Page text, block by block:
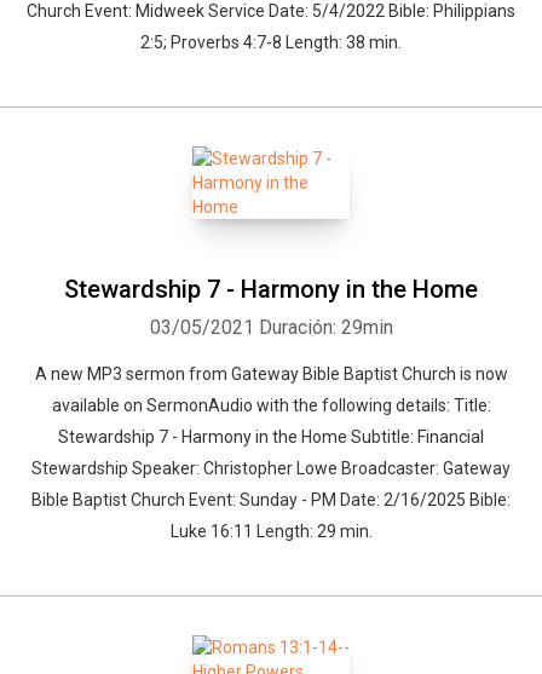
Church Event: Midweek Service Date: 5/4/2022 Bible: Philippians
2:5; Proverbs 4:7-8 Length: 38 min.
Stewardship 7 - Harmony in the Home
03/05/2021 Duración: 29min
A new MP3 sermon from Gateway Bible Baptist Church is now
available on SermonAudio with the following details: Title:
Stewardship 7 - Harmony in the Home Subtitle: Financial
Stewardship Speaker: Christopher Lowe Broadcaster: Gateway
Bible Baptist Church Event: Sunday - PM Date: 2/16/2025 Bible:
Luke 16:11 Length: 29 min.